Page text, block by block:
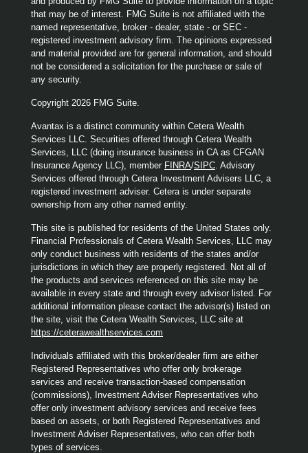
that may be of interest. FMG Suite is not affiliated with the
named representative, broker - dealer, state - or SEC -
registered investment advisory firm. The opinions expressed
and material provided are for general information, and should
not be considered a solicitation for the purchase or sale of
any security.
Copyright 2026 FMG Suite.
Avantax is a distinct community within Cetera Wealth
Services LLC. Securities offered through Cetera Wealth
Services, LLC (doing insurance business in CA as CFGAN
Insurance Agency LLC), member FINRA/SIPC . Advisory
Services offered through Cetera Investment Advisers LLC, a
registered investment adviser. Cetera is under separate
ownership from any other named entity.
This site is published for residents of the United States only.
Financial Professionals of Cetera Wealth Services, LLC may
only conduct business with residents of the states and/or
jurisdictions in which they are properly registered. Not all of
the products and services referenced on this site may be
available in every state and through every advisor listed. For
additional information please contact the advisor(s) listed on
the site, visit the Cetera Wealth Services, LLC site at
https://ceterawealthservices.com
Individuals affiliated with this broker/dealer firm are either
Registered Representatives who offer only brokerage
services and receive transaction-based compensation
(commissions), Investment Adviser Representatives who
offer only investment advisory services and receive fees
based on assets, or both Registered Representatives and
Investment Adviser Representatives, who can offer both
types of services.